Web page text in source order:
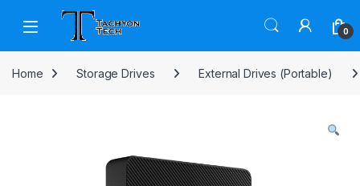
Skip to navigation
Skip to content
Open 0
Home Storage Drives External Drives (Portable)